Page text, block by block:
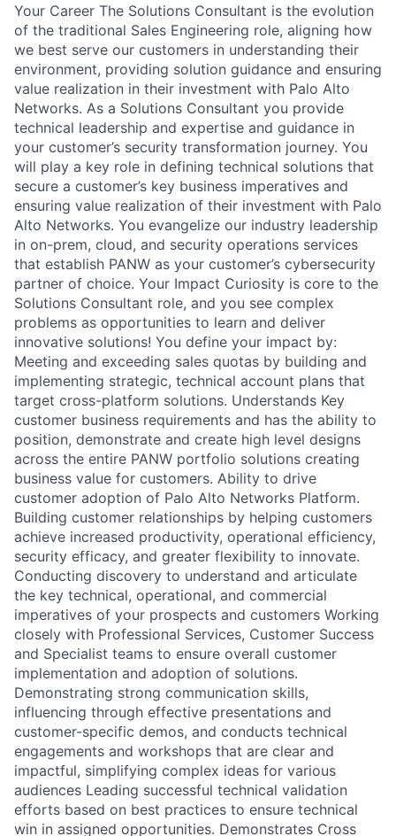
Your Career The Solutions Consultant is the evolution
of the traditional Sales Engineering role, aligning how
we best serve our customers in understanding their
environment, providing solution guidance and ensuring
value realization in their investment with Palo Alto
Networks. As a Solutions Consultant you provide
technical leadership and expertise and guidance in
your customer’s security transformation journey. You
will play a key role in defining technical solutions that
secure a customer’s key business imperatives and
ensuring value realization of their investment with Palo
Alto Networks. You evangelize our industry leadership
in on-prem, cloud, and security operations services
that establish PANW as your customer’s cybersecurity
partner of choice. Your Impact Curiosity is core to the
Solutions Consultant role, and you see complex
problems as opportunities to learn and deliver
innovative solutions! You define your impact by:
Meeting and exceeding sales quotas by building and
implementing strategic, technical account plans that
target cross-platform solutions. Understands Key
customer business requirements and has the ability to
position, demonstrate and create high level designs
across the entire PANW portfolio solutions creating
business value for customers. Ability to drive
customer adoption of Palo Alto Networks Platform.
Building customer relationships by helping customers
achieve increased productivity, operational efficiency,
security efficacy, and greater flexibility to innovate.
Conducting discovery to understand and articulate
the key technical, operational, and commercial
imperatives of your prospects and customers Working
closely with Professional Services, Customer Success
and Specialist teams to ensure overall customer
implementation and adoption of solutions.
Demonstrating strong communication skills,
influencing through effective presentations and
customer-specific demos, and conducts technical
engagements and workshops that are clear and
impactful, simplifying complex ideas for various
audiences Leading successful technical validation
efforts based on best practices to ensure technical
win in assigned opportunities. Demonstrates Cross